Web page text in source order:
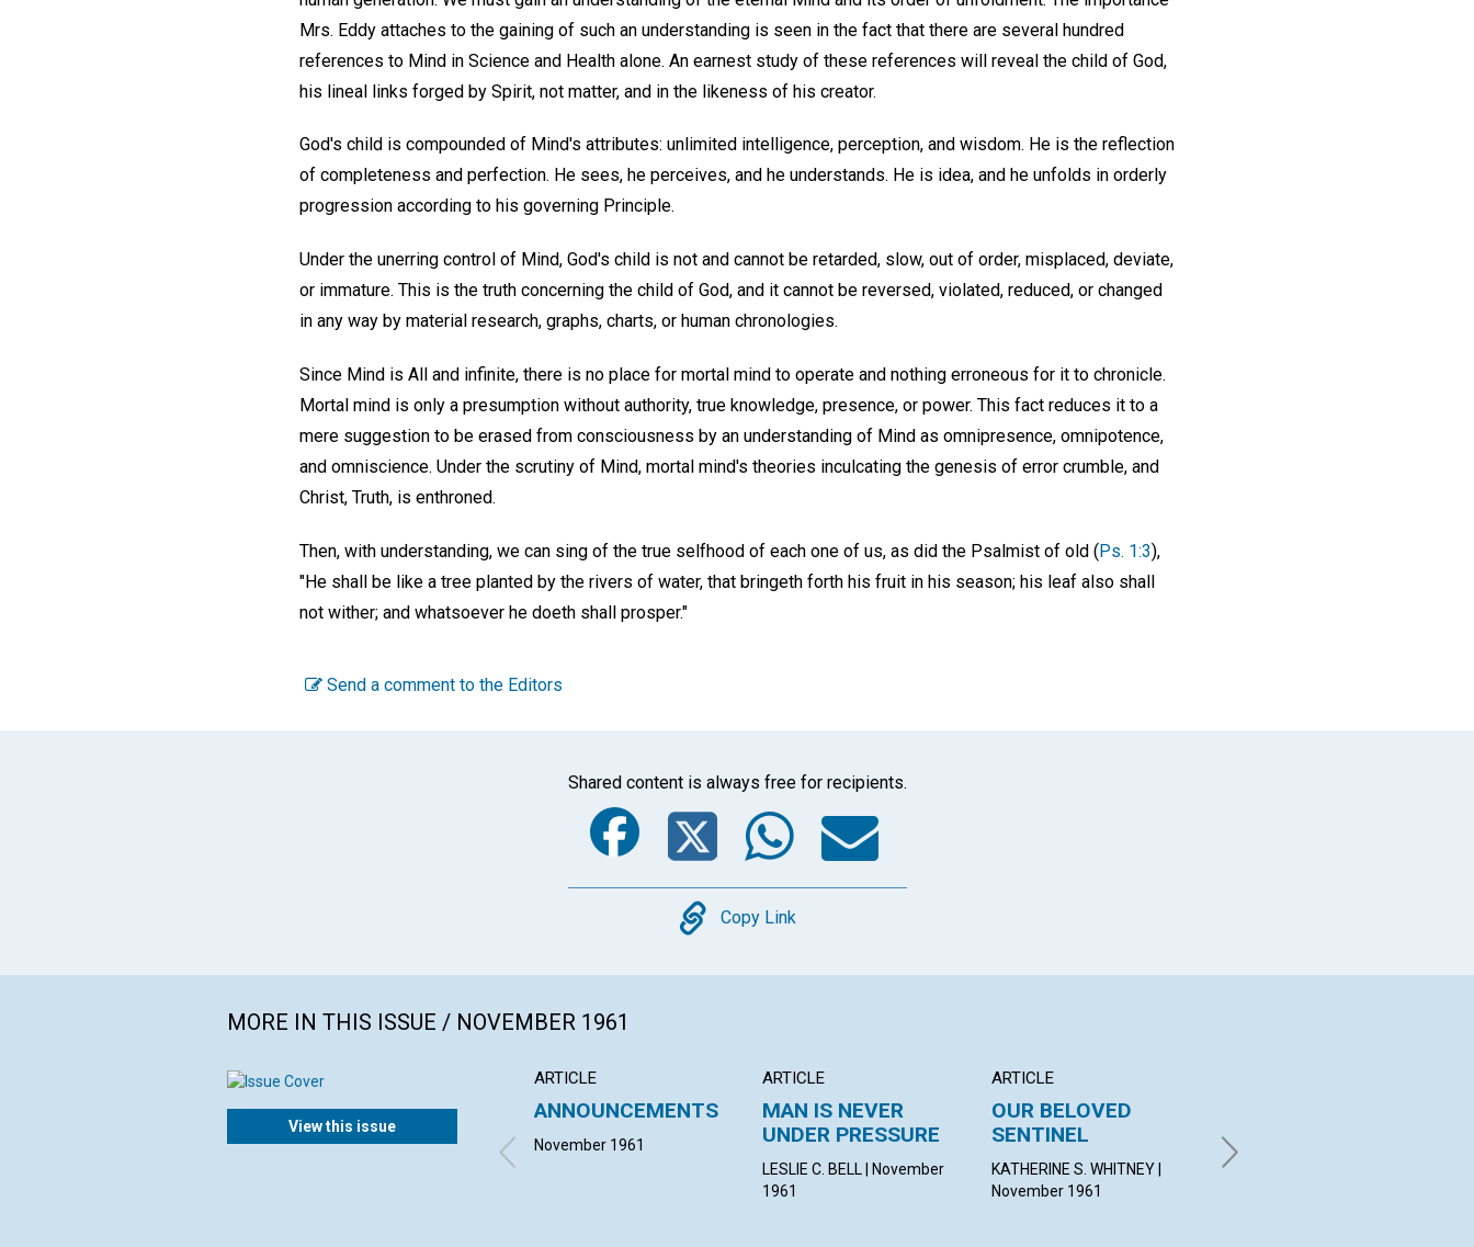
Mrs. Eddy attaches to the gaining of such an understanding is seen in the fact that there are several hundred
references to Mind in Science and Health alone. An earnest study of these references will reveal the child of God,
his lineal links forged by Spirit, not matter, and in the likeness of his creator.
God's child is compounded of Mind's attributes: unlimited intelligence, perception, and wisdom. He is the reflection
of completeness and perfection. He sees, he perceives, and he understands. He is idea, and he unfolds in orderly
progression according to his governing Principle.
Under the unerring control of Mind, God's child is not and cannot be retarded, slow, out of order, misplaced, deviate,
or immature. This is the truth concerning the child of God, and it cannot be reversed, violated, reduced, or changed
in any way by material research, graphs, charts, or human chronologies.
Since Mind is All and infinite, there is no place for mortal mind to operate and nothing erroneous for it to chronicle.
Mortal mind is only a presumption without authority, true knowledge, presence, or power. This fact reduces it to a
mere suggestion to be erased from consciousness by an understanding of Mind as omnipresence, omnipotence,
and omniscience. Under the scrutiny of Mind, mortal mind's theories inculcating the genesis of error crumble, and
Christ, Truth, is enthroned.
Then, with understanding, we can sing of the true selfhood of each one of us, as did the Psalmist of old (Ps. 1:3),
"He shall be like a tree planted by the rivers of water, that bringeth forth his fruit in his season; his leaf also shall
not wither; and whatsoever he doeth shall prosper."
Send a comment to the Editors
Shared content is always free for recipients.
Facebook
Twitter
WhatsApp
Email
Copy
Copy Link
MORE IN THIS ISSUE / NOVEMBER 1961
View this issue
ARTICLE
ANNOUNCEMENTS
November 1961
ARTICLE
MAN IS NEVER
UNDER PRESSURE
LESLIE C. BELL | November
1961
ARTICLE
OUR BELOVED
SENTINEL
KATHERINE S. WHITNEY |
November 1961
BLESSINGS OF
SACRAMENT